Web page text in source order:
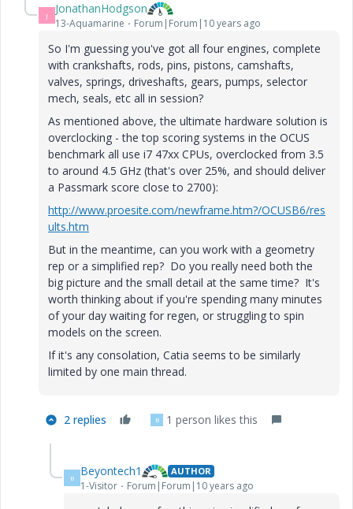
J JonathanHodgson
13-Aquamarine Forum|Forum|10 years ago
So I'm guessing you've got all four engines, complete
with crankshafts, rods, pins, pistons, camshafts,
valves, springs, driveshafts, gears, pumps, selector
mech, seals, etc all in session?
As mentioned above, the ultimate hardware solution is
overclocking - the top scoring systems in the OCUS
benchmark all use i7 47xx CPUs, overclocked from 3.5
to around 4.5 GHz (that's over 25%, and should deliver
a Passmark score close to 2700):
http://www.proesite.com/newframe.htm?/OCUSB6/res
ults.htm
But in the meantime, can you work with a geometry
rep or a simplified rep? Do you really need both the
big picture and the small detail at the same time? It's
worth thinking about if you're spending many minutes
of your day waiting for regen, or struggling to spin
models on the screen.
If it's any consolation, Catia seems to be similarly
limited by one main thread.
2 replies B 1 person likes this
B Beyontech1 AUTHOR
1-Visitor Forum|Forum|10 years ago